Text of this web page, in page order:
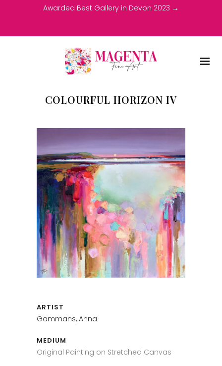
Awarded Best Gallery in Devon 2023 →
COLOURFUL HORIZON IV
ARTIST
Gammans, Anna
MEDIUM
Original Painting on Stretched Canvas